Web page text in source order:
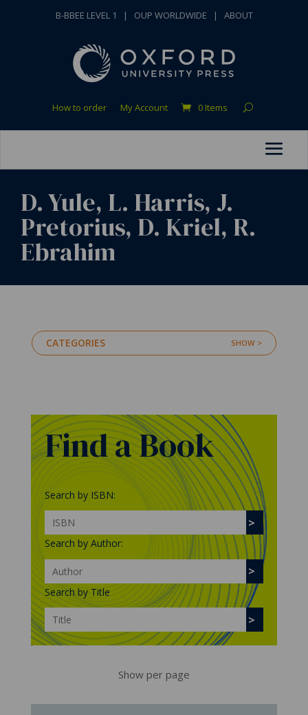
B-BBEE LEVEL 1 | OUP WORLDWIDE | ABOUT
How to order My Account 0 Items
D. Yule, L. Harris, J.
Pretorius, D. Kriel, R.
Ebrahim
CATEGORIES
Find a Book
Search by ISBN:
Search by Author:
Search by Title
Show per page